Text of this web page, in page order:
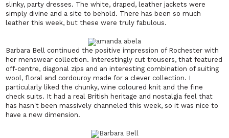
slinky, party dresses. The white, draped, leather jackets were
simply divine and a site to behold. There has been so much
leather this week, but these were truly fabulous.
Barbara Bell continued the positive impression of Rochester with
her menswear collection. Interestingly cut trousers, that featured
off-centre, diagonal zips and an interesting combination of suiting
wool, floral and cordouroy made for a clever collection. I
particularly liked the chunky, wine coloured knit and the fine
check suits. It had a real British heritage and nostalgia feel that
has hasn't been massively channeled this week, so it was nice to
have a new dimension.